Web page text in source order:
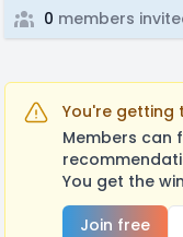
0 members
You're getting
Members can
You get the
Join free